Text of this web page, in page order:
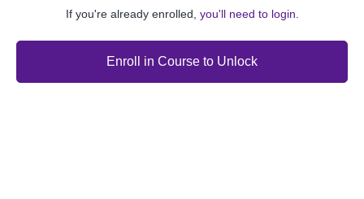
If you're already enrolled, you'll need to login.
Enroll in Course to Unlock